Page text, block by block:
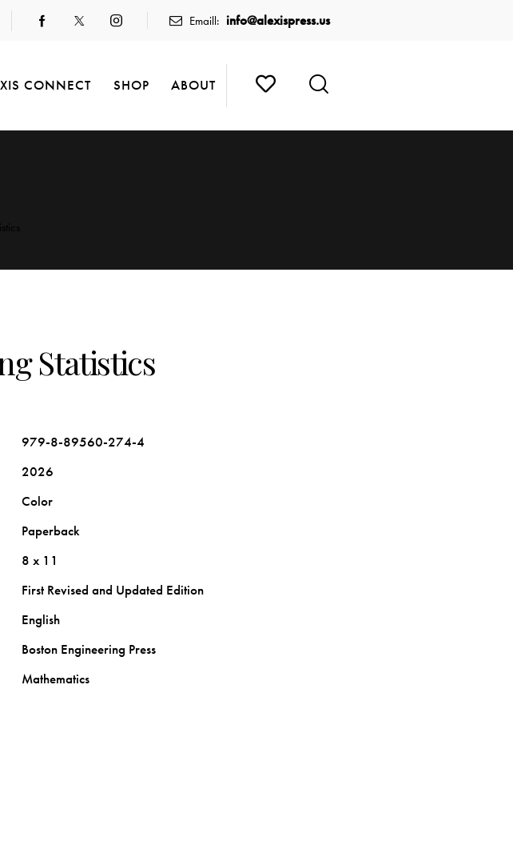
Emaill: info@alexispress.us
CONNECT SHOP ABOUT
Statistics
979-8-89560-274-4
2026
Color
Paperback
8 x 11
First Revised and Updated Edition
English
Boston Engineering Press
Mathematics